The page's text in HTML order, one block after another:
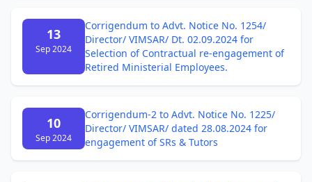
13
Sep 2024
Corrigendum to Advt. Notice No. 1254/
Director/ VIMSAR/ Dt. 02.09.2024 for
Selection of Contractual re-engagement of
Retired Ministerial Employees.
10
Sep 2024
Corrigendum-2 to Advt. Notice No. 1225/
Director/ VIMSAR/ dated 28.08.2024 for
engagement of SRs & Tutors